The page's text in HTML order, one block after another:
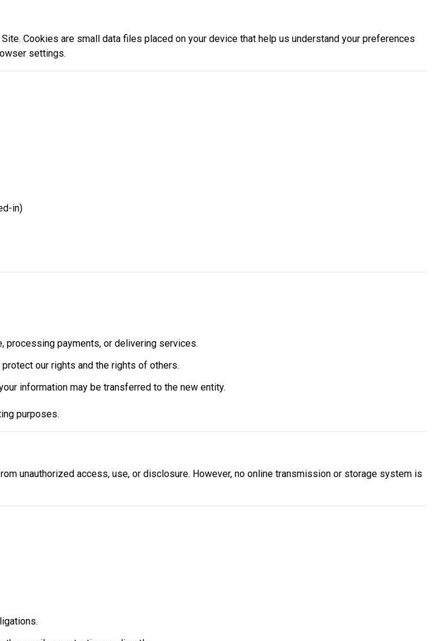
Cookies are small data files placed on your device that help us understand your preferences
settings.
in)
processing payments, or delivering services.
our rights and the rights of others.
information may be transferred to the new entity.
purposes.
unauthorized access, use, or disclosure. However, no online transmission or storage system is